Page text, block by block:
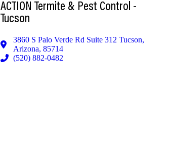
ACTION Termite & Pest Control -
Tucson
3860 S Palo Verde Rd Suite 312 Tucson,
Arizona, 85714
(520) 882-0482